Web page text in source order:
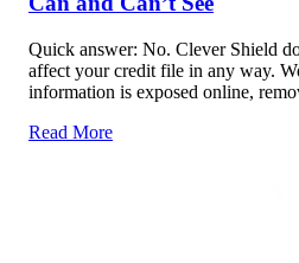
Quick answer: No. Clever Shield
affect your credit file in any way.
information is exposed online,
Read More